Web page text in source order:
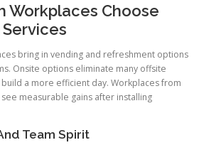
Workplaces Choose
bring in vending and refreshment options
Onsite options eliminate many offsite
a more efficient day. Workplaces from
measurable gains after installing
Team Spirit